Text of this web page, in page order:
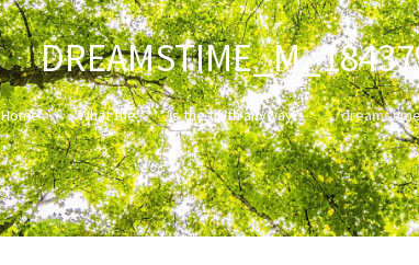
Home What the **** is the truth anyway?